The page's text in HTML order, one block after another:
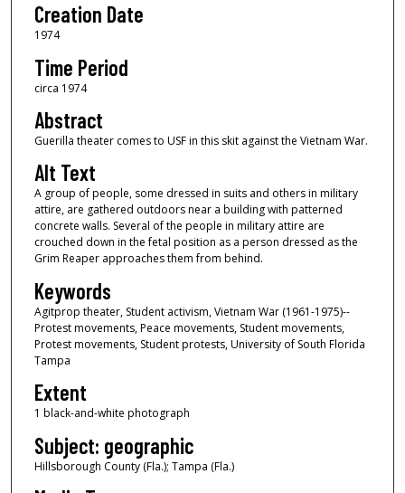
Creation Date
1974
Time Period
circa 1974
Abstract
Guerilla theater comes to USF in this skit against the Vietnam War.
Alt Text
A group of people, some dressed in suits and others in military
attire, are gathered outdoors near a building with patterned
concrete walls. Several of the people in military attire are
crouched down in the fetal position as a person dressed as the
Grim Reaper approaches them from behind.
Keywords
Agitprop theater, Student activism, Vietnam War (1961-1975)--
Protest movements, Peace movements, Student movements,
Protest movements, Student protests, University of South Florida
Tampa
Extent
1 black-and-white photograph
Subject: geographic
Hillsborough County (Fla.); Tampa (Fla.)